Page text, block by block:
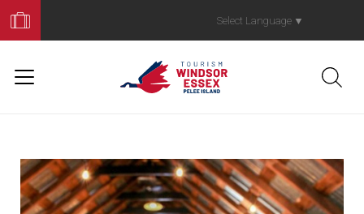
Your
Trip
Select Language ▼